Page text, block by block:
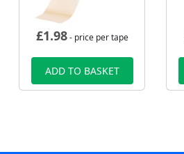
£1.98- price per tape
ADD TO BASKET